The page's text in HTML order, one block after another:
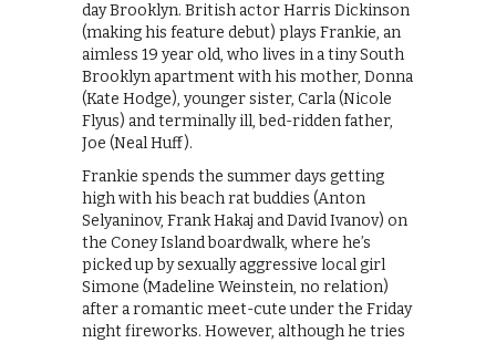
day Brooklyn. British actor Harris Dickinson
(making his feature debut) plays Frankie, an
aimless 19 year old, who lives in a tiny South
Brooklyn apartment with his mother, Donna
(Kate Hodge), younger sister, Carla (Nicole
Flyus) and terminally ill, bed-ridden father,
Joe (Neal Huff).
Frankie spends the summer days getting
high with his beach rat buddies (Anton
Selyaninov, Frank Hakaj and David Ivanov) on
the Coney Island boardwalk, where he’s
picked up by sexually aggressive local girl
Simone (Madeline Weinstein, no relation)
after a romantic meet-cute under the Friday
night fireworks. However, although he tries